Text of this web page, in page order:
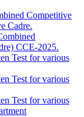
Competitive
Cadre.
CCE-2025.
Test for various
Test for various
Test for various